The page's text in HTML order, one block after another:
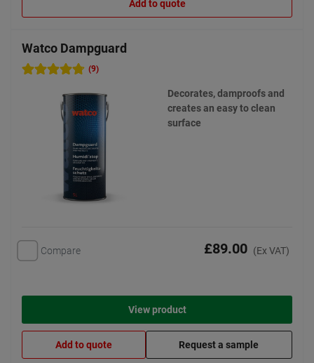
Add to quote
Watco Dampguard
(9)
Decorates, damproofs and
creates an easy to clean
surface
Compare £89.00 (Ex VAT)
View product
Add to quote Request a sample